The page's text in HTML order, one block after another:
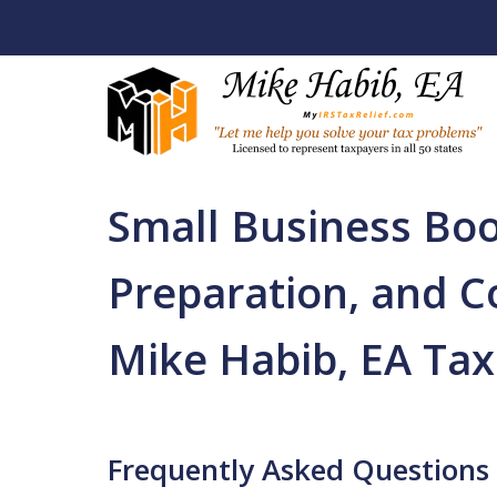
Let Me Help You
Your Tax
Licensed To Represent
Home Back Tax Help / Services Business
Firm
Small Business
Preparation, and
Mike Habib, EA
Frequently Asked Questions